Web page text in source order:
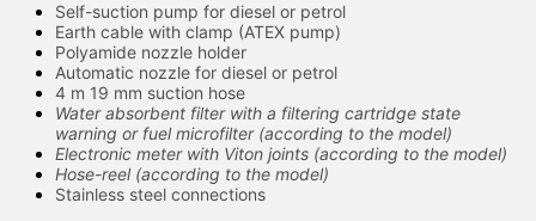
Self-suction pump for diesel or petrol
Earth cable with clamp (ATEX pump)
Polyamide nozzle holder
Automatic nozzle for diesel or petrol
4 m 19 mm suction hose
Water absorbent filter with a filtering cartridge state
warning or fuel microfilter (according to the model)
Electronic meter with Viton joints (according to the model)
Hose-reel (according to the model)
Stainless steel connections